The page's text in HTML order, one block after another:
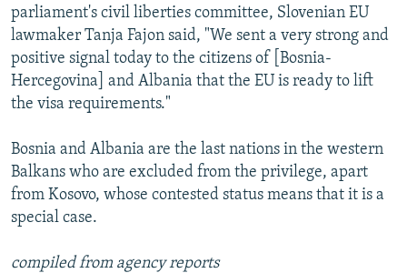
SCHEMES
SYSTEMA
WIDER EUROPE BY RIKARD JOZWIAK
THE RUNDOWN
PODCASTS
MAJLIS
SHARE TIPS SECURELY
BYPASS BLOCKING
ABOUT RFE/RL
CONTACT US
Subscribe
parliament's civil liberties committee, Slovenian EU
lawmaker Tanja Fajon said, "We sent a very strong and
positive signal today to the citizens of [Bosnia-
Hercegovina] and Albania that the EU is ready to lift
the visa requirements."
Bosnia and Albania are the last nations in the western
Balkans who are excluded from the privilege, apart
from Kosovo, whose contested status means that it is a
special case.
compiled from agency reports